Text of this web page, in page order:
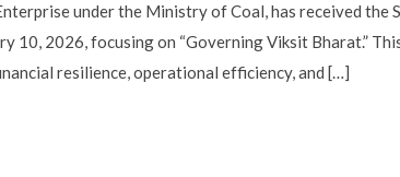
under the Ministry of Coal, has received
10, 2026, focusing on “Governing Viksit Bharat.”
resilience, operational efficiency, and […]